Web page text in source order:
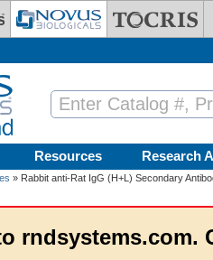
Resources Research
» Rabbit anti-Rat IgG (H+L) Secondary
rndsystems.com.